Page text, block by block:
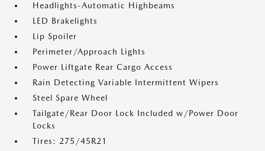
Headlights-Automatic Highbeams
LED Brakelights
Lip Spoiler
Perimeter/Approach Lights
Power Liftgate Rear Cargo Access
Rain Detecting Variable Intermittent Wipers
Steel Spare Wheel
Tailgate/Rear Door Lock Included w/Power Door
Locks
Tires: 275/45R21